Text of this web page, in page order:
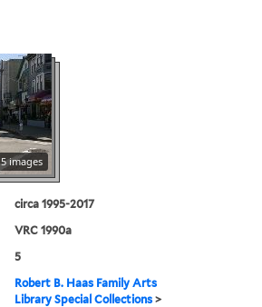
5 images
circa 1995-2017
VRC 1990a
5
Robert B. Haas Family Arts
Library Special Collections >